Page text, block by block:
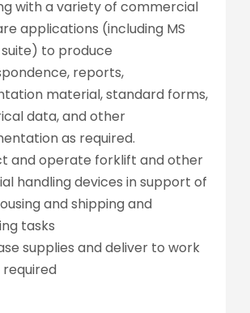
with a variety of commercial
applications (including MS
to produce
reports,
material, standard forms,
data, and other
as required.
and operate forklift and other
handling devices in support of
and shipping and
tasks
supplies and deliver to work
required